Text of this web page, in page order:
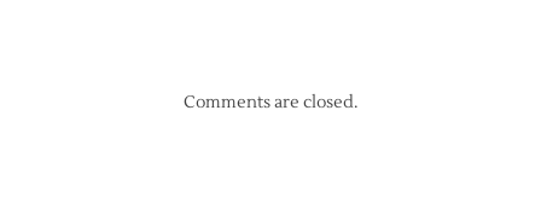
Comments are closed.